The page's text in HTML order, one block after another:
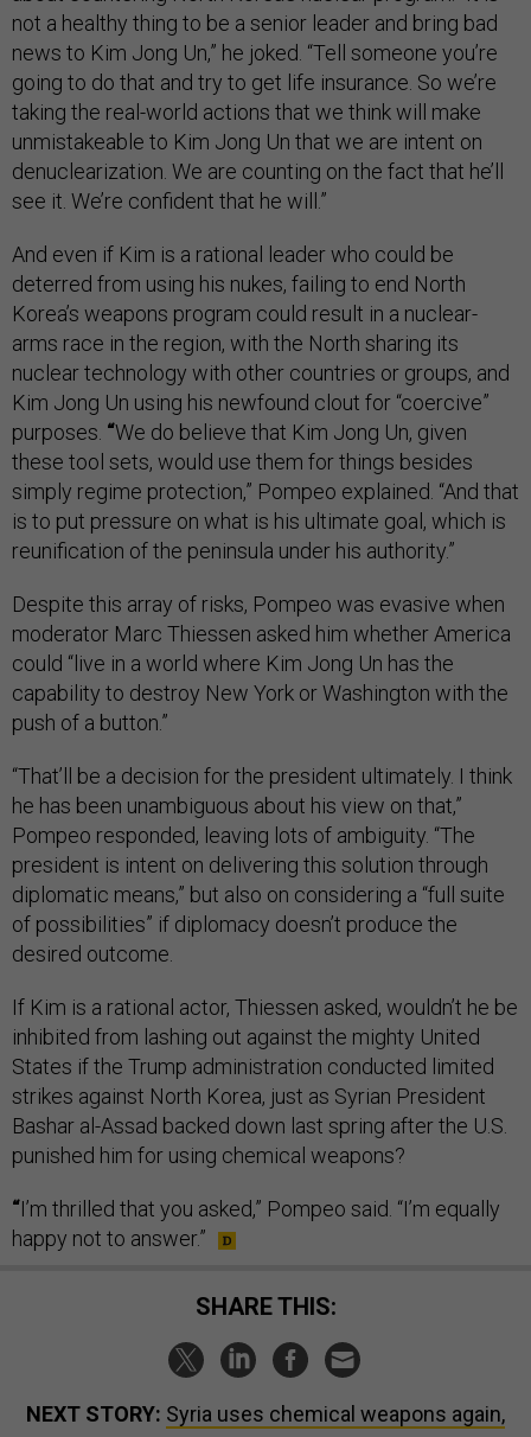
not a healthy thing to be a senior leader and bring bad
news to Kim Jong Un,” he joked. “Tell someone you’re
going to do that and try to get life insurance. So we’re
taking the real-world actions that we think will make
unmistakeable to Kim Jong Un that we are intent on
denuclearization. We are counting on the fact that he’ll
see it. We’re confident that he will.”
And even if Kim is a rational leader who could be
deterred from using his nukes, failing to end North
Korea’s weapons program could result in a nuclear-
arms race in the region, with the North sharing its
nuclear technology with other countries or groups, and
Kim Jong Un using his newfound clout for “coercive”
purposes. “We do believe that Kim Jong Un, given
these tool sets, would use them for things besides
simply regime protection,” Pompeo explained. “And that
is to put pressure on what is his ultimate goal, which is
reunification of the peninsula under his authority.”
Despite this array of risks, Pompeo was evasive when
moderator Marc Thiessen asked him whether America
could “live in a world where Kim Jong Un has the
capability to destroy New York or Washington with the
push of a button.”
“That’ll be a decision for the president ultimately. I think
he has been unambiguous about his view on that,”
Pompeo responded, leaving lots of ambiguity. “The
president is intent on delivering this solution through
diplomatic means,” but also on considering a “full suite
of possibilities” if diplomacy doesn’t produce the
desired outcome.
If Kim is a rational actor, Thiessen asked, wouldn’t he be
inhibited from lashing out against the mighty United
States if the Trump administration conducted limited
strikes against North Korea, just as Syrian President
Bashar al-Assad backed down last spring after the U.S.
punished him for using chemical weapons?
“I’m thrilled that you asked,” Pompeo said. “I’m equally
happy not to answer.”
SHARE THIS:
NEXT STORY: Syria uses chemical weapons again,